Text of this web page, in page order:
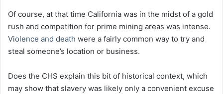
Of course, at that time California was in the midst of a gold
rush and competition for prime mining areas was intense.
Violence and death were a fairly common way to try and
steal someone’s location or business.
Does the CHS explain this bit of historical context, which
may show that slavery was likely only a convenient excuse